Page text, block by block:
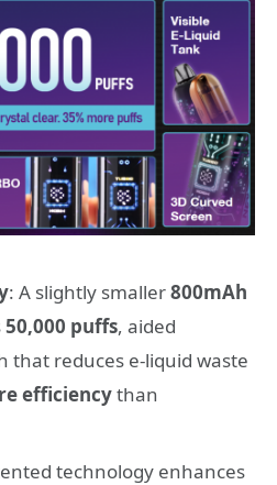
: A slightly smaller800mAh
50,000 puffs, aided
that reduces e-liquid waste
efficiencythan
technology enhances